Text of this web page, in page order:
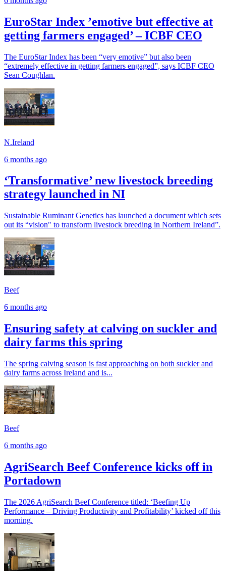
EuroStar Index ’emotive but effective at
getting farmers engaged’ – ICBF CEO
The EuroStar Index has been “very emotive” but also been
“extremely effective in getting farmers engaged”, says ICBF CEO
Sean Coughlan.
N.Ireland
6 months ago
‘Transformative’ new livestock breeding
strategy launched in NI
Sustainable Ruminant Genetics has launched a document which sets
out its “vision" to transform livestock breeding in Northern Ireland”.
Beef
6 months ago
Ensuring safety at calving on suckler and
dairy farms this spring
The spring calving season is fast approaching on both suckler and
dairy farms across Ireland and is...
Beef
6 months ago
AgriSearch Beef Conference kicks off in
Portadown
The 2026 AgriSearch Beef Conference titled: ‘Beefing Up
Performance – Driving Productivity and Profitability’ kicked off this
morning.